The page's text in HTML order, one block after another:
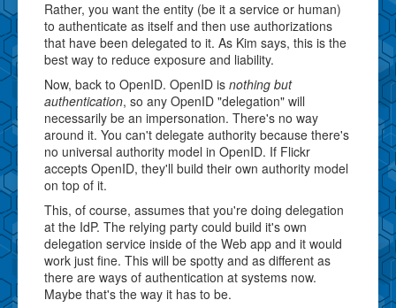
Rather, you want the entity (be it a service or human)
to authenticate as itself and then use authorizations
that have been delegated to it. As Kim says, this is the
best way to reduce exposure and liability.
Now, back to OpenID. OpenID is nothing but
authentication, so any OpenID "delegation" will
necessarily be an impersonation. There's no way
around it. You can't delegate authority because there's
no universal authority model in OpenID. If Flickr
accepts OpenID, they'll build their own authority model
on top of it.
This, of course, assumes that you're doing delegation
at the IdP. The relying party could build it's own
delegation service inside of the Web app and it would
work just fine. This will be spotty and as different as
there are ways of authentication at systems now.
Maybe that's the way it has to be.